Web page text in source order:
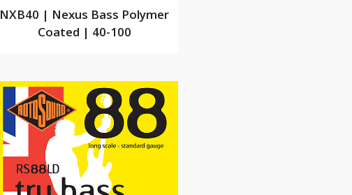
NXB40 | Nexus Bass Polymer
Coated | 40-100